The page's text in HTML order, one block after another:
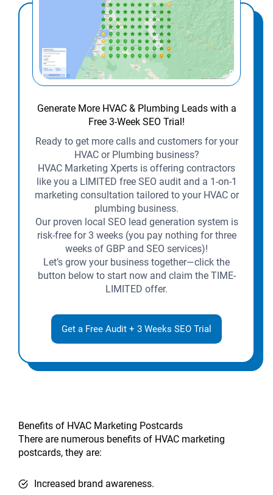
Generate More HVAC & Plumbing Leads with a
Free 3-Week SEO Trial!
Ready to get more calls and customers for your
HVAC or Plumbing business?
HVAC Marketing Xperts is offering contractors
like you a LIMITED free SEO audit and a 1-on-1
marketing consultation tailored to your HVAC or
plumbing business.
Our proven local SEO lead generation system is
risk-free for 3 weeks (you pay nothing for three
weeks of GBP and SEO services)!
Let’s grow your business together—click the
button below to start now and claim the TIME-
LIMITED offer.
Get a Free Audit + 3 Weeks SEO Trial
Benefits of HVAC Marketing Postcards
There are numerous benefits of HVAC marketing
postcards, they are:
Increased brand awareness.